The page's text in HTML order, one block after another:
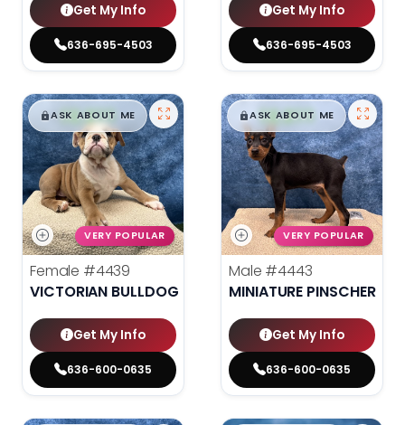
Get My Info
636-695-4503
Get My Info
636-695-4503
$█,█99
ASK ABOUT ME
VERY POPULAR
Female #4439
VICTORIAN BULLDOG
Get My Info
636-600-0635
$█,█99
ASK ABOUT ME
VERY POPULAR
Male #4443
MINIATURE PINSCHER
Get My Info
636-600-0635